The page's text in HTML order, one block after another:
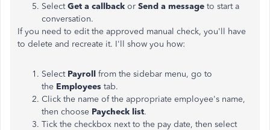
SelectGet a callback or Send a message to start a
conversation.
If you need to edit the approved manual check, you'll have
to delete and recreate it. I'll show you how:
Select Payroll from the sidebar menu, go to
the Employees tab.
Click the name of the appropriate employee's name,
then choose Paycheck list.
Tick the checkbox next to the pay date, then select